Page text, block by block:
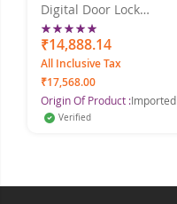
Digital Door Lock
TOUCH_H
Rating:
100%
₹14,888.14
All Inclusive Tax
₹17,568.00
Origin Of Product :Imported
Verified